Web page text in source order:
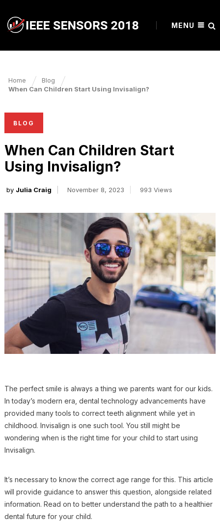
MENU
Home
Blog
When Can Children Start Using Invisalign?
BLOG
When Can Children Start
Using Invisalign?
by Julia Craig November 8, 2023 993 Views
The perfect smile is always a thing we parents want for our kids.
In today’s modern era, dental technology advancements have
provided many tools to correct teeth alignment while yet in
childhood. Invisalign is one such tool. You still might be
wondering when is the right time for your child to start using
Invisalign.
It’s necessary to know the correct age range for this. This article
will provide guidance to answer this question, alongside related
information. Read on to better understand the path to a healthier
dental future for your child.